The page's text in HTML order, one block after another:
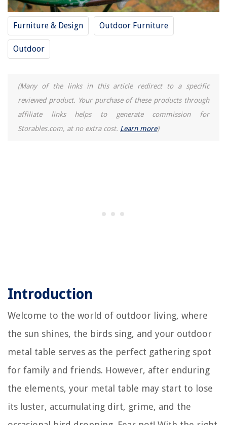
Furniture & Design Outdoor Furniture
Outdoor
(Many of the links in this article redirect to a specific
reviewed product. Your purchase of these products through
affiliate links helps to generate commission for
Storables.com, at no extra cost. Learn more)
Introduction
Welcome to the world of outdoor living, where
the sun shines, the birds sing, and your outdoor
metal table serves as the perfect gathering spot
for family and friends. However, after enduring
the elements, your metal table may start to lose
its luster, accumulating dirt, grime, and the